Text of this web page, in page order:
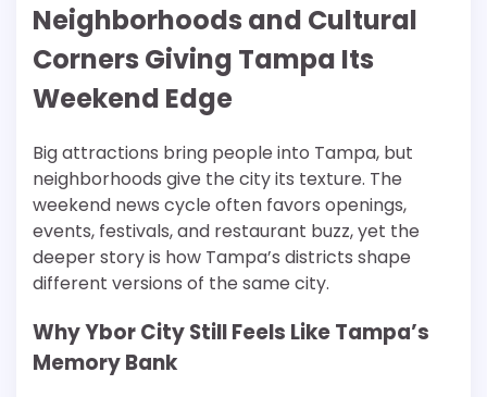
Neighborhoods and Cultural
Corners Giving Tampa Its
Weekend Edge
Big attractions bring people into Tampa, but
neighborhoods give the city its texture. The
weekend news cycle often favors openings,
events, festivals, and restaurant buzz, yet the
deeper story is how Tampa’s districts shape
different versions of the same city.
Why Ybor City Still Feels Like Tampa’s
Memory Bank